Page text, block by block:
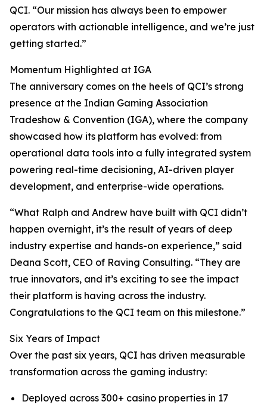
QCI. “Our mission has always been to empower
operators with actionable intelligence, and we’re just
getting started.”
Momentum Highlighted at IGA
The anniversary comes on the heels of QCI’s strong
presence at the Indian Gaming Association
Tradeshow & Convention (IGA), where the company
showcased how its platform has evolved: from
operational data tools into a fully integrated system
powering real-time decisioning, AI-driven player
development, and enterprise-wide operations.
“What Ralph and Andrew have built with QCI didn’t
happen overnight, it’s the result of years of deep
industry expertise and hands-on experience,” said
Deana Scott, CEO of Raving Consulting. “They are
true innovators, and it’s exciting to see the impact
their platform is having across the industry.
Congratulations to the QCI team on this milestone.”
Six Years of Impact
Over the past six years, QCI has driven measurable
transformation across the gaming industry:
Deployed across 300+ casino properties in 17